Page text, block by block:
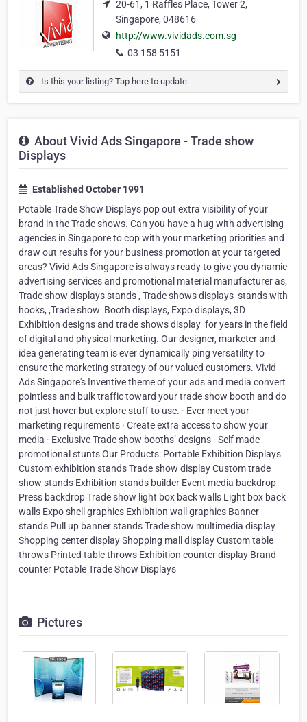
20-61, 1 Raffles Place, Tower 2,
Singapore, 048616
http://www.vividads.com.sg
03 158 5151
Is this your listing? Tap here to update.
About Vivid Ads Singapore - Trade show
Displays
Established October 1991
Potable Trade Show Displays pop out extra visibility of your
brand in the Trade shows. Can you have a hug with advertising
agencies in Singapore to cop with your marketing priorities and
draw out results for your business promotion at your targeted
areas? Vivid Ads Singapore is always ready to give you dynamic
advertising services and promotional material manufacturer as,
Trade show displays stands , Trade shows displays ​ stands with
hooks, ,Trade show ​ Booth displays, Expo displays, 3D
Exhibition designs and trade shows display ​ for years in the field
of digital and physical marketing. Our designer, marketer and
idea generating team is ever dynamically ping versatility to
ensure the marketing strategy of our valued customers. Vivid
Ads Singapore's Inventive theme of your ads and media convert
pointless and bulk traffic toward your trade show booth and do
not just hover but explore stuff to use. · Ever meet your
marketing requirements · Create extra access to show your
media · Exclusive Trade show booths’ designs · Self made
promotional stunts Our Products: Portable Exhibition Displays
Custom exhibition stands Trade show display Custom trade
show stands Exhibition stands builder Event media backdrop
Press backdrop Trade show light box back walls Light box back
walls Expo shell graphics Exhibition wall graphics Banner
stands Pull up banner stands Trade show multimedia display
Shopping center display Shopping mall display Custom table
throws Printed table throws Exhibition counter display Brand
counter Potable Trade Show Displays ​
Pictures